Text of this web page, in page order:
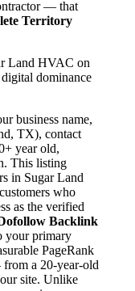
— that
Territory
Land HVAC on
dominance
business name,
TX), contact
year old,
This listing
in Sugar Land
who
as the verified
Backlink
your primary
PageRank
a 20-year-old
site. Unlike